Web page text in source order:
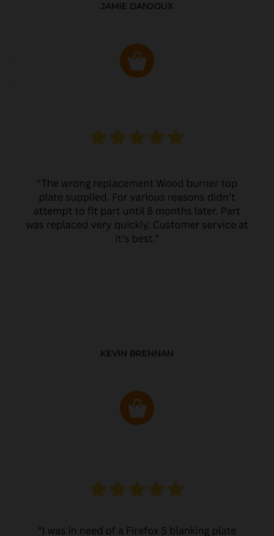
JAMIE DANJOUX
KEVIN BRENNAN